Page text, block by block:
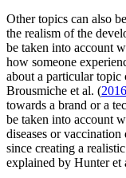
Other topics can also
the realism of the
be taken into account
how someone
about a particular topic
Brousmiche et al. (2016
towards a brand or a
be taken into account
diseases or
since creating a
explained by Hunter et